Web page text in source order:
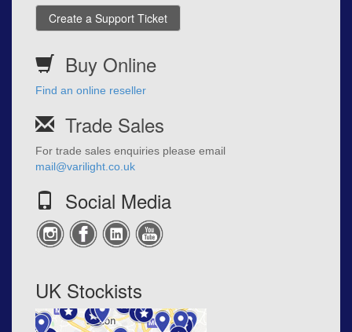
Create a Support Ticket
Buy Online
Find an online reseller
Trade Sales
For trade sales enquiries please email
mail@varilight.co.uk
Social Media
UK Stockists